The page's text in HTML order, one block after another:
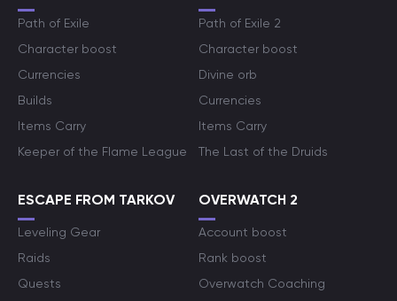
Path of Exile
Character boost
Currencies
Builds
Items Carry
Keeper of the Flame League
Path of Exile 2
Character boost
Divine orb
Currencies
Items Carry
The Last of the Druids
ESCAPE FROM TARKOV
Leveling Gear
Raids
Quests
OVERWATCH 2
Account boost
Rank boost
Overwatch Coaching